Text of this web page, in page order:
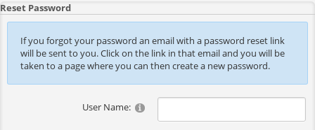
Reset Password
If you forgot your password an email with a password reset link
will be sent to you. Click on the link in that email and you will be
taken to a page where you can then create a new password.
User Name: